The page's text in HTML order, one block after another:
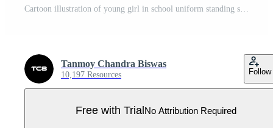
Cartoon illustration of young girl in school uniform standing smiling Pro Vector
Tanmoy Chandra Biswas
10,197 Resources Follow
Free with TrialNo Attribution Required